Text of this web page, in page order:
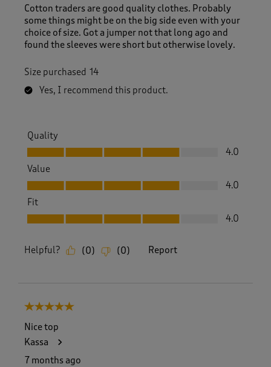
Cotton traders are good quality clothes. Probably
some things might be on the big side even with your
choice of size. Got a jumper not that long ago and
found the sleeves were short but otherwise lovely.
Size purchased 14
Yes, I recommend this product.
Quality
Quality, 4.0 out of 5
4.0
Value
Value, 4.0 out of 5
4.0
Fit
Fit, 4.0 out of 5
4.0
Helpful? (0) (0) Report
5 out of 5 stars.
Nice top
Kassa
7 months ago